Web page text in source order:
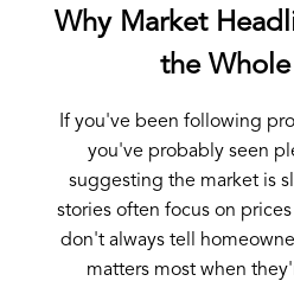
Why Market
the
If you've been following
you've probably seen
suggesting the market is
stories often focus on
don't always tell
matters most when